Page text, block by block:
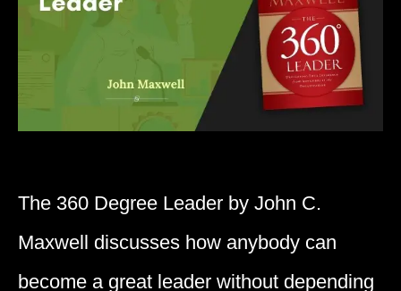
The 360 Degree Leader by John C.
Maxwell discusses how anybody can
become a great leader without depending